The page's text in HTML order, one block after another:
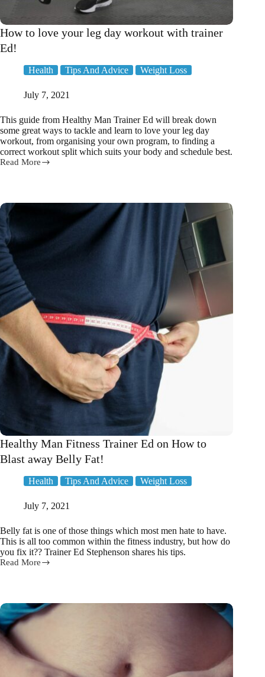
How to love your leg day workout with trainer
Ed!
Health Tips And Advice Weight Loss
July 7, 2021
This guide from Healthy Man Trainer Ed will break down
some great ways to tackle and learn to love your leg day
workout, from organising your own program, to finding a
correct workout split which suits your body and schedule best.
Read More
How
leg
day
workout
with
trainer
Ed!
Healthy Man Fitness Trainer Ed on How to
Blast away Belly Fat!
Health Tips And Advice Weight Loss
July 7, 2021
Belly fat is one of those things which most men hate to have.
This is all too common within the fitness industry, but how do
you fix it?? Trainer Ed Stephenson shares his tips.
Read More
Healthy
Ed
on
How
to
Blast
away